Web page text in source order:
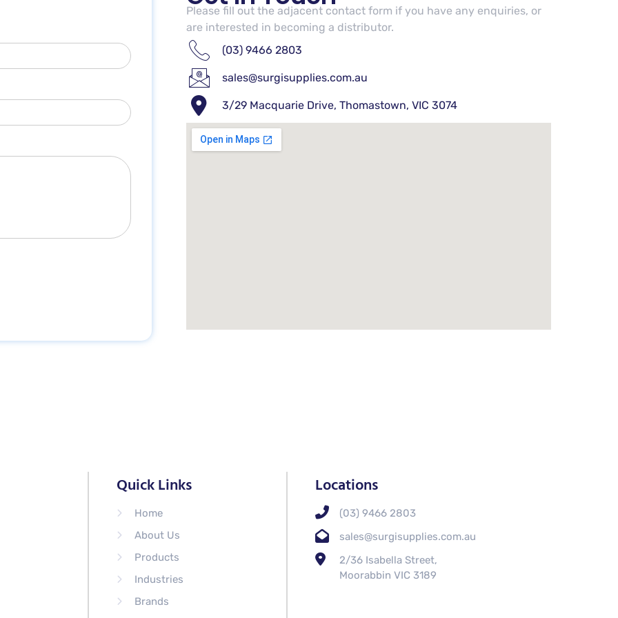
Please fill out the adjacent contact form if you have any enquiries, or
are interested in becoming a distributor.
(03) 9466 2803
sales@surgisupplies.com.au
3/29 Macquarie Drive, Thomastown, VIC 3074
Quick Links
Home
About Us
Products
Industries
Brands
Locations
(03) 9466 2803
sales@surgisupplies.com.au
2/36 Isabella Street,
Moorabbin VIC 3189